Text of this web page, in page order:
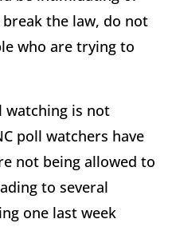
the law, do not
who are trying to
watching is not
poll watchers have
not being allowed to
to several
one last week